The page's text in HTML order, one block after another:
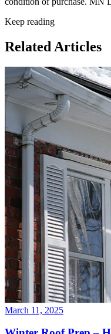
Keep reading
Related Articles
March 11, 2025